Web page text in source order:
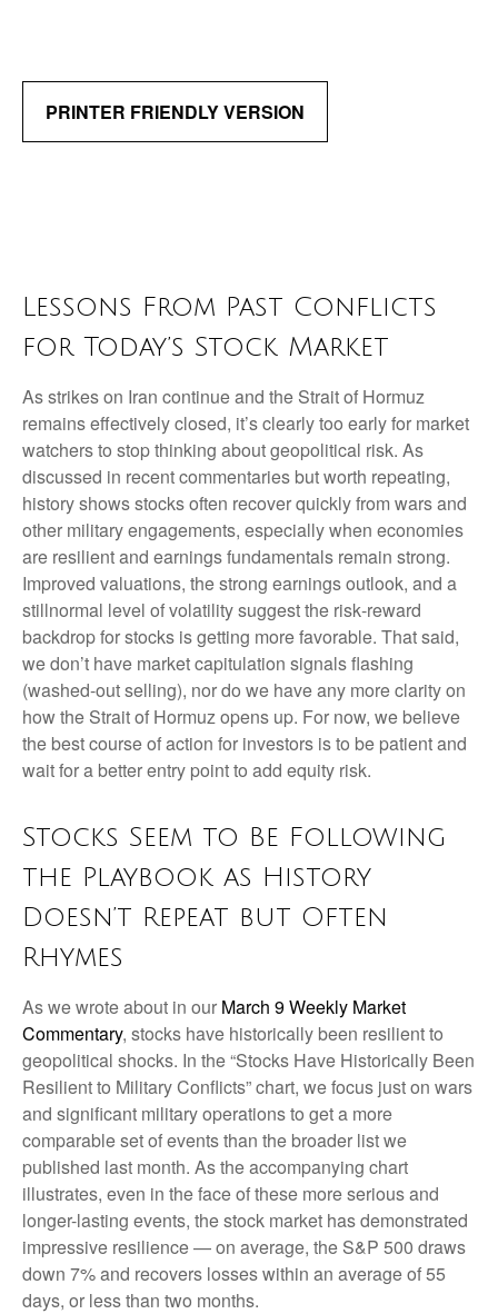
PRINTER FRIENDLY VERSION
Lessons From Past Conflicts
for Today’s Stock Market
As strikes on Iran continue and the Strait of Hormuz
remains effectively closed, it’s clearly too early for market
watchers to stop thinking about geopolitical risk. As
discussed in recent commentaries but worth repeating,
history shows stocks often recover quickly from wars and
other military engagements, especially when economies
are resilient and earnings fundamentals remain strong.
Improved valuations, the strong earnings outlook, and a
stillnormal level of volatility suggest the risk‑reward
backdrop for stocks is getting more favorable. That said,
we don’t have market capitulation signals flashing
(washed-out selling), nor do we have any more clarity on
how the Strait of Hormuz opens up. For now, we believe
the best course of action for investors is to be patient and
wait for a better entry point to add equity risk.
Stocks Seem to Be Following
the Playbook as History
Doesn’t Repeat but Often
Rhymes
As we wrote about in our March 9 Weekly Market
Commentary, stocks have historically been resilient to
geopolitical shocks. In the “Stocks Have Historically Been
Resilient to Military Conflicts” chart, we focus just on wars
and significant military operations to get a more
comparable set of events than the broader list we
published last month. As the accompanying chart
illustrates, even in the face of these more serious and
longer-lasting events, the stock market has demonstrated
impressive resilience — on average, the S&P 500 draws
down 7% and recovers losses within an average of 55
days, or less than two months.